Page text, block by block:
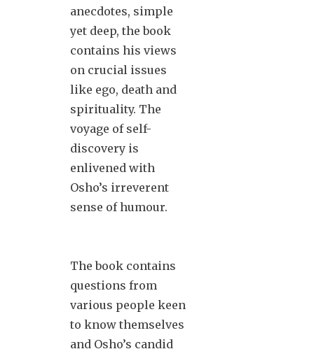
anecdotes, simple
yet deep, the book
contains his views
on crucial issues
like ego, death and
spirituality. The
voyage of self-
discovery is
enlivened with
Osho’s irreverent
sense of humour.
The book contains
questions from
various people keen
to know themselves
and Osho’s candid